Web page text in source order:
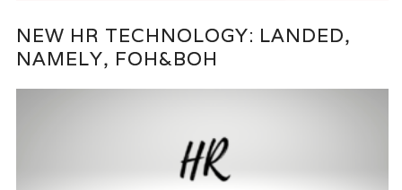
NEW HR TECHNOLOGY: LANDED,
NAMELY, FOH&BOH